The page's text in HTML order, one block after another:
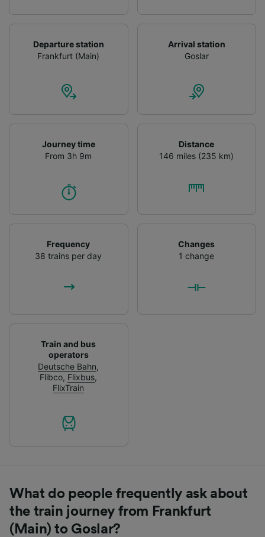
Departure station
Frankfurt (Main)
Arrival station
Goslar
Journey time
From 3h 9m
Distance
146 miles (235 km)
Frequency
38 trains per day
Changes
1 change
Train and bus
operators
Deutsche Bahn,
Flibco, Flixbus,
FlixTrain
What do people frequently ask about
the train journey from Frankfurt
(Main) to Goslar?